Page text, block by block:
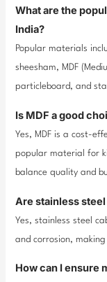
What are the
India?
Popular materials
sheesham, MDF
particleboard, and
Is MDF a good
Yes, MDF is a cost-
popular material for
balance quality and
Are stainless
Yes, stainless steel
and corrosion,
How can I ensure